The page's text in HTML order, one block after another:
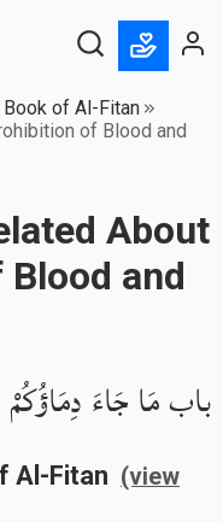
Book of Al-Fitan
of Blood and
About
and
باب مَا جَاءَ
Al-Fitan (view